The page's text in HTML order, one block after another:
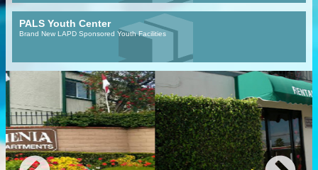
PALS Youth Center
Brand New LAPD Sponsored Youth Facilities